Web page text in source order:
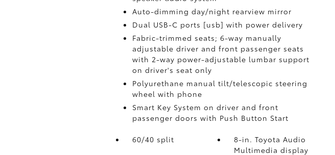
Auto-dimming day/night rearview mirror
Dual USB-C ports [usb] with power delivery
Fabric-trimmed seats; 6-way manually
adjustable driver and front passenger seats
with 2-way power-adjustable lumbar support
on driver's seat only
Polyurethane manual tilt/telescopic steering
wheel with phone
Smart Key System on driver and front
passenger doors with Push Button Start
60/40 split
8-in. Toyota Audio
Multimedia display